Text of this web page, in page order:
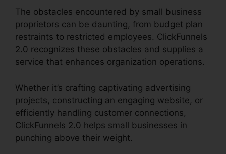
The obstacles encountered by small business
proprietors can be daunting, from budget plan
restraints to restricted employees. ClickFunnels
2.0 recognizes these obstacles and supplies a
service that enhances organization operations.
Whether it’s crafting captivating advertising
projects, constructing an engaging website, or
efficiently handling customer connections,
ClickFunnels 2.0 helps small businesses in
punching above their weight.